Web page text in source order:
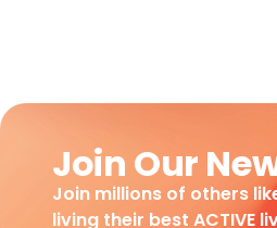
Join Our
Join millions of others
living their best ACTIVE